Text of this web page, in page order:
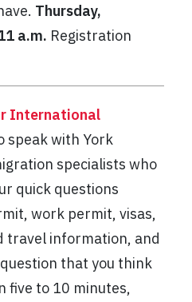
Thursday,
a.m. Registration
International
speak with York
specialists who
quick questions
work permit, visas,
travel information, and
that you think
five to 10 minutes,